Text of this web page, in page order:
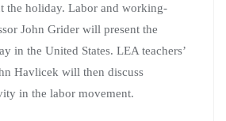
the holiday. Labor and working-
John Grider will present the
in the United States. LEA teachers’
Havlicek will then discuss
in the labor movement.